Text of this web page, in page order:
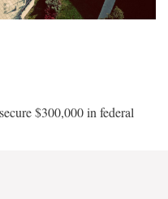
$300,000 in federal